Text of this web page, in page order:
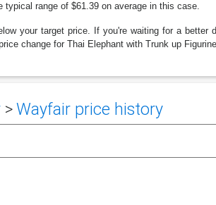
range of $61.39 on average in this case.
your target price. If you're waiting for a better
change for Thai Elephant with Trunk up
>Wayfair price history